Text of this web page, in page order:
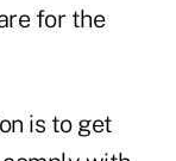
for the
is to get